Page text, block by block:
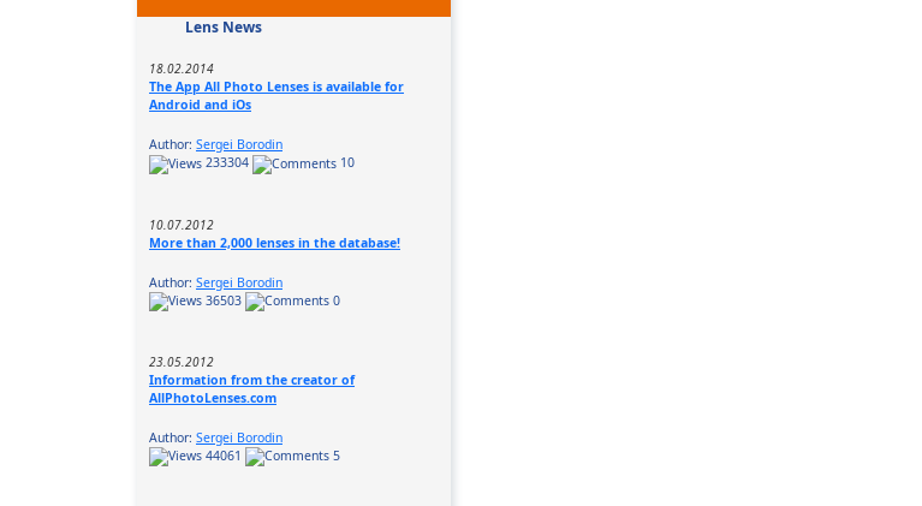
Lens News
18.02.2014
The App All Photo Lenses is available for
Android and iOs
Author: Sergei Borodin
233304
10
10.07.2012
More than 2,000 lenses in the database!
Author: Sergei Borodin
36503
0
23.05.2012
Information from the creator of
AllPhotoLenses.com
Author: Sergei Borodin
44061
5